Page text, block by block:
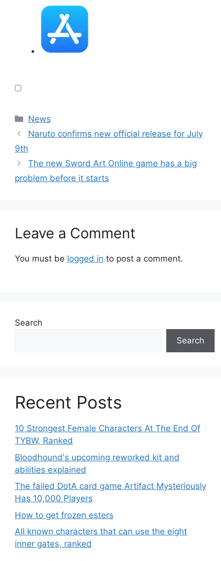
Categories
News
Naruto confirms new official release for July
9th
The new Sword Art Online game has a big
problem before it starts
Leave a Comment
You must be logged in to post a comment.
Search
Search
Recent Posts
10 Strongest Female Characters At The End Of
TYBW, Ranked
Bloodhound's upcoming reworked kit and
abilities explained
The failed DotA card game Artifact Mysteriously
Has 10,000 Players
How to get frozen esters
All known characters that can use the eight
inner gates, ranked